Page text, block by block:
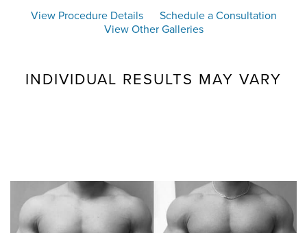
View Procedure Details
Schedule a Consultation
View Other Galleries
INDIVIDUAL RESULTS MAY VARY